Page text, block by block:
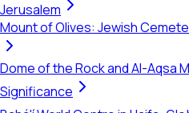
Jerusalem
Mount of Olives: Jewish
Dome of the Rock and Al-Aqsa
Significance